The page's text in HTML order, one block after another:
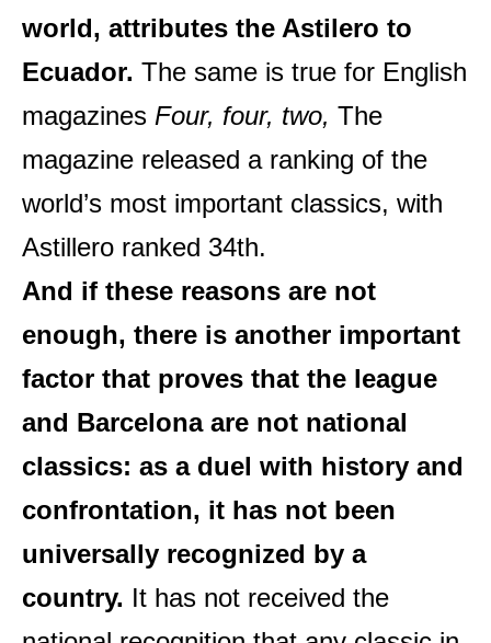
world, attributes the Astilero to
Ecuador. The same is true for English
magazines Four, four, two, The
magazine released a ranking of the
world’s most important classics, with
Astillero ranked 34th.
And if these reasons are not
enough, there is another important
factor that proves that the league
and Barcelona are not national
classics: as a duel with history and
confrontation, it has not been
universally recognized by a
country. It has not received the